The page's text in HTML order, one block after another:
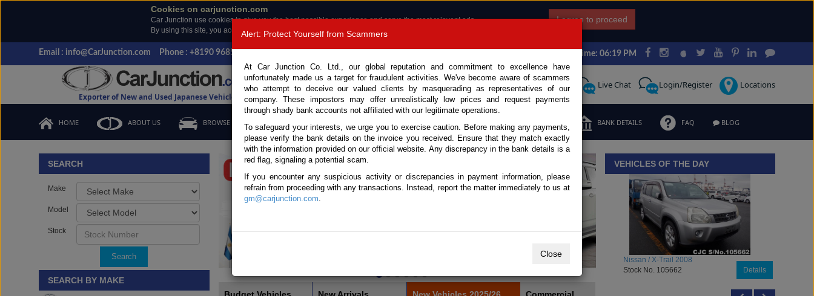
Cookies on carjunction.com
Car Junction use cookies to give you the best possible experience and serve the most relevant ads.
By using this site, you accept the use of cookies.
Read more .
I agree to proceed
Email : info@CarJunction.com Phone : +8190 9685 6566, +8180 1389 9048 Japan Time: 06:19 PM
Exporter of New and Used Japanese Vehicles
Call Request Live Chat Login/Register Locations
HOME ABOUT US BROWSE STOCK CONTACT US TESTIMONIALS ORDER BANK DETAILS FAQ BLOG
Important Notice: Beware of fake e-mails, invoices impersonating as Car Junction. Click to view details
SEARCH
Make
Model
Stock
Search
SEARCH BY MAKE
VEHICLES OF THE DAY
Toyota / Belta 2009
Stock No. 104470
Details
Alert: Protect Yourself from Scammers
At Car Junction Co. Ltd., our global reputation and commitment to excellence have
unfortunately made us a target for fraudulent activities. We've become aware of scammers
who attempt to deceive our valued clients by masquerading as representatives of our
company. These impostors may offer unrealistically low prices and request payments
through shady bank accounts not affiliated with our legitimate operations.
To safeguard your interests, we urge you to exercise caution. Before making any payments,
please verify the bank details on the invoice you received. Ensure that they match exactly
with the information provided on our official website. Any discrepancy in the bank details is a
red flag, signaling a potential scam.
If you encounter any suspicious activity or discrepancies in payment information, please
refrain from proceeding with any transactions. Instead, report the matter immediately to us at
gm@carjunction.com.
Close